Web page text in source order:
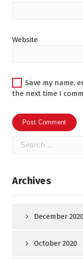
Website
Save my name,
the next time I
Search
Archives
December
October 2020